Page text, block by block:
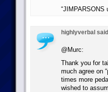
“JIMPARSONS
highlyverbal
@Murc:
Thank you for
much agree on
times more
wished to